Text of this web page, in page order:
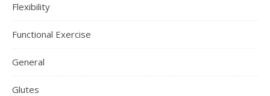
Flexibility
Functional Exercise
General
Glutes